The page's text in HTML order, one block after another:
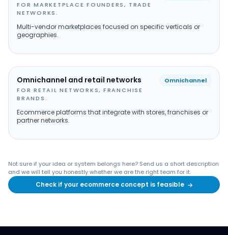
FOR MARKETPLACE FOUNDERS, TRADE
NETWORKS.
Multi-vendor marketplaces focused on specific verticals or
geographies.
Omnichannel and retail networks
FOR RETAIL NETWORKS, FRANCHISE
BRANDS.
Omnichannel
Ecommerce platforms that integrate with stores, franchises or
partner networks.
Not sure if your idea or system belongs here? Send us a short description
and we will tell you honestly whether we are the right team for it.
Check if your ecommerce concept is feasible →